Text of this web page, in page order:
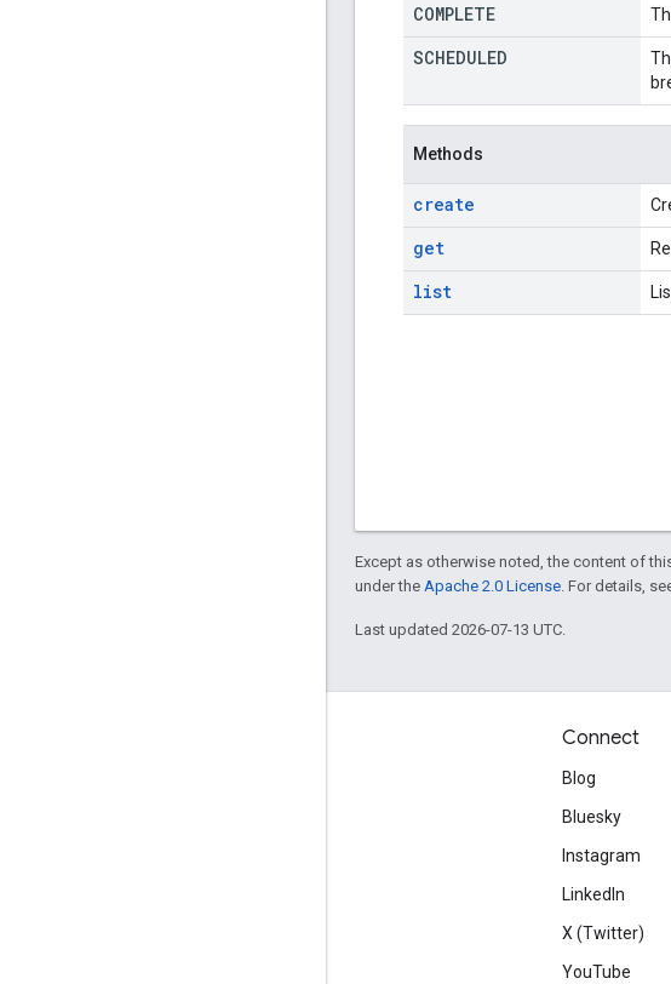
COMPLETE
SCHEDULED
Methods
create
get
list
Except as otherwise noted, the content of
under the Apache 2.0 License . For details,
Last updated 2026-07-13 UTC.
Connect
Blog
Bluesky
Instagram
LinkedIn
X (Twitter)
YouTube